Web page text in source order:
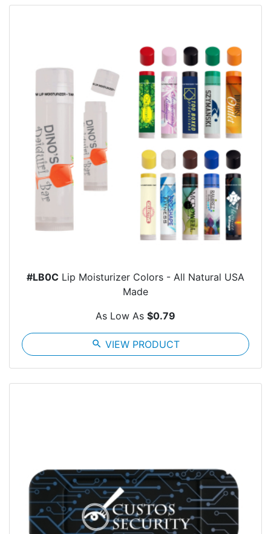
#LB0C Lip Moisturizer Colors - All Natural USA
Made
As Low As $0.79
search VIEW PRODUCT